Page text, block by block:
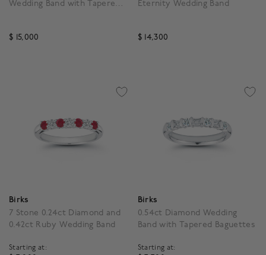
Wedding Band with Tapered
$ 15,000
Eternity Wedding Band
$ 14,300
Birks
7 Stone 0.24ct Diamond and
0.42ct Ruby Wedding Band
Starting at:
Birks
0.54ct Diamond Wedding
Band with Tapered Baguettes
Starting at: